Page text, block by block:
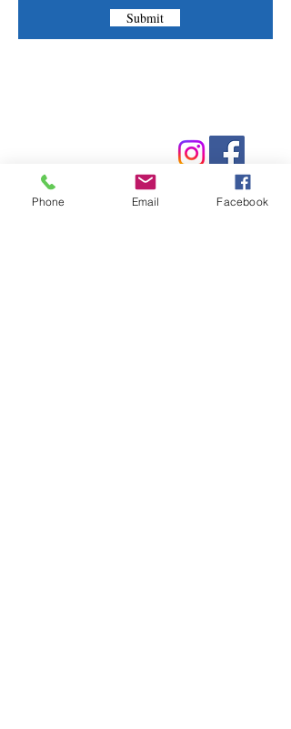
Submit
Email:
mcommunitylibrary@gmail.com
Phone Email Facebook